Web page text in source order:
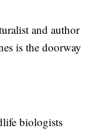
and author
is the doorway
biologists